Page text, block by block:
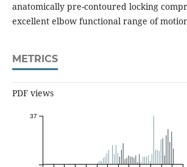
anatomically pre-contoured locking
excellent elbow functional range of
METRICS
PDF views
37